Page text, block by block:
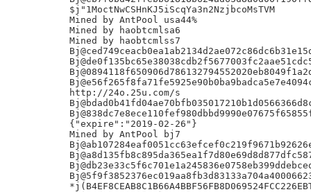
$j"1MoctNwCSHnKJ5iScqYa3n2NzjbcoMsTVM
Mined by AntPool usa44%
Mined by haobtcmlsa6
Mined by haobtcmlss7
http://24o.25u.com/s
{"expire":"2019-02-26"}
Mined by AntPool bj7